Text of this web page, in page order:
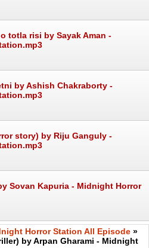
totla risi by Sayak Aman -
by Ashish Chakraborty -
story) by Riju Ganguly -
Sovan Kapuria - Midnight Horror
Horror Station All Episode »
by Arpan Gharami - Midnight